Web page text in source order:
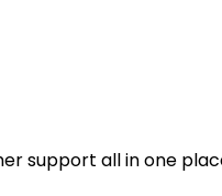
support all in one